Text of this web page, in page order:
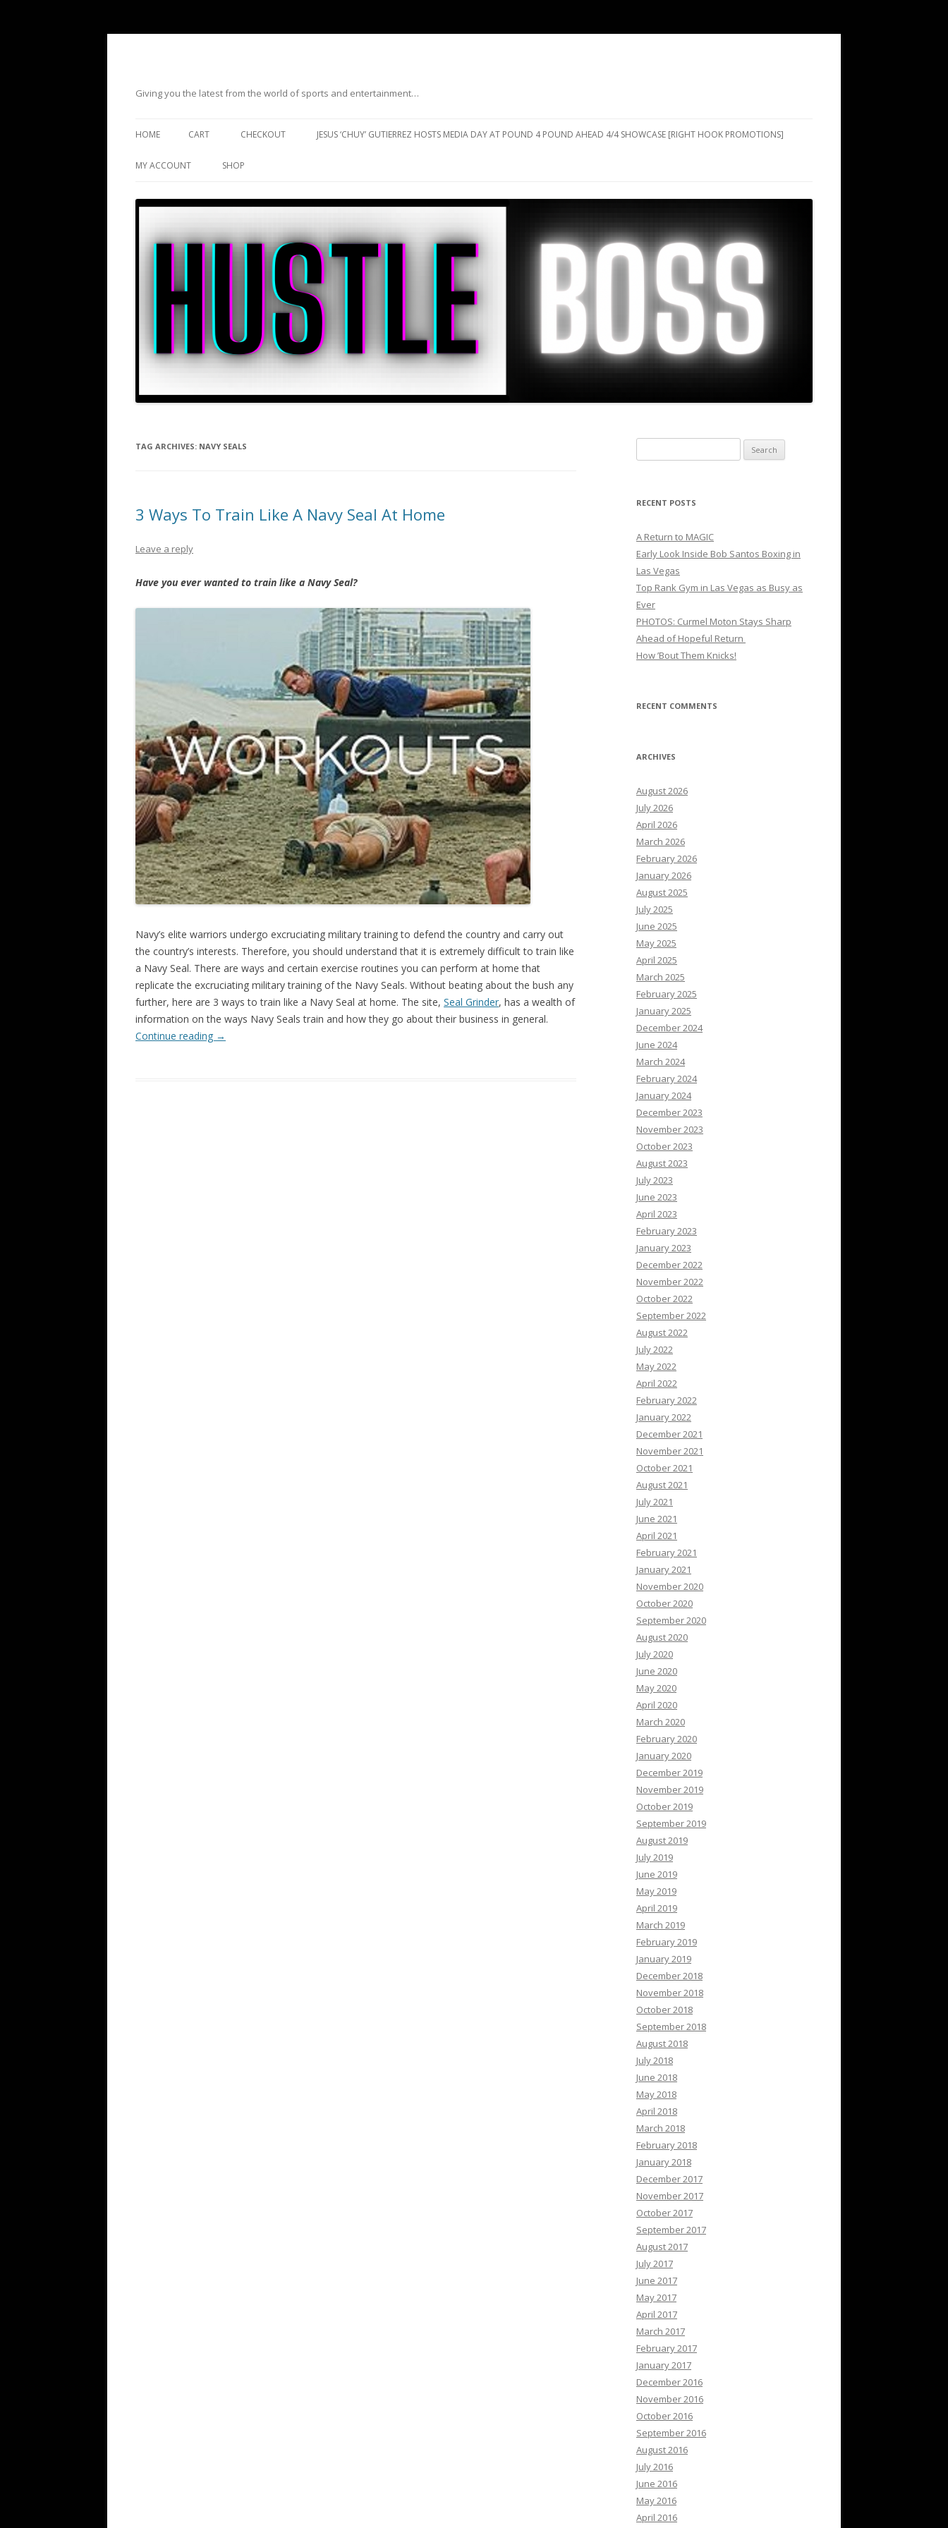
Giving you the latest from the world of sports and entertainment…
HOME CART CHECKOUT JESUS ‘CHUY’ GUTIERREZ HOSTS MEDIA DAY AT POUND 4 POUND AHEAD 4/4 SHOWCASE [RIGHT HOOK PROMOTIONS]
MY ACCOUNT SHOP
TAG ARCHIVES: NAVY SEALS
3 Ways To Train Like A Navy Seal At Home
Leave a reply
Have you ever wanted to train like a Navy Seal?
Navy’s elite warriors undergo excruciating military training to defend the country and carry out
the country’s interests. Therefore, you should understand that it is extremely difficult to train like
a Navy Seal. There are ways and certain exercise routines you can perform at home that
replicate the excruciating military training of the Navy Seals. Without beating about the bush any
further, here are 3 ways to train like a Navy Seal at home. The site, Seal Grinder, has a wealth of
information on the ways Navy Seals train and how they go about their business in general.
Continue reading →
for:
RECENT POSTS
A Return to MAGIC
Early Look Inside Bob Santos Boxing in
Las Vegas
Top Rank Gym in Las Vegas as Busy as
Ever
PHOTOS: Curmel Moton Stays Sharp
Ahead of Hopeful Return
How ’Bout Them Knicks!
RECENT COMMENTS
ARCHIVES
August 2026
July 2026
April 2026
March 2026
February 2026
January 2026
August 2025
July 2025
June 2025
May 2025
April 2025
March 2025
February 2025
January 2025
December 2024
June 2024
March 2024
February 2024
January 2024
December 2023
November 2023
October 2023
August 2023
July 2023
June 2023
April 2023
February 2023
January 2023
December 2022
November 2022
October 2022
September 2022
August 2022
July 2022
May 2022
April 2022
February 2022
January 2022
December 2021
November 2021
October 2021
August 2021
July 2021
June 2021
April 2021
February 2021
January 2021
November 2020
October 2020
September 2020
August 2020
July 2020
June 2020
May 2020
April 2020
March 2020
February 2020
January 2020
December 2019
November 2019
October 2019
September 2019
August 2019
July 2019
June 2019
May 2019
April 2019
March 2019
February 2019
January 2019
December 2018
November 2018
October 2018
September 2018
August 2018
July 2018
June 2018
May 2018
April 2018
March 2018
February 2018
January 2018
December 2017
November 2017
October 2017
September 2017
August 2017
July 2017
June 2017
May 2017
April 2017
March 2017
February 2017
January 2017
December 2016
November 2016
October 2016
September 2016
August 2016
July 2016
June 2016
May 2016
April 2016